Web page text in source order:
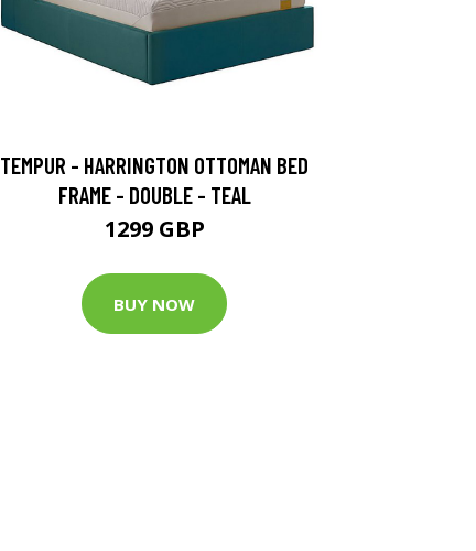
TEMPUR - HARRINGTON OTTOMAN BED
FRAME - DOUBLE - TEAL
1299 GBP
BUY NOW